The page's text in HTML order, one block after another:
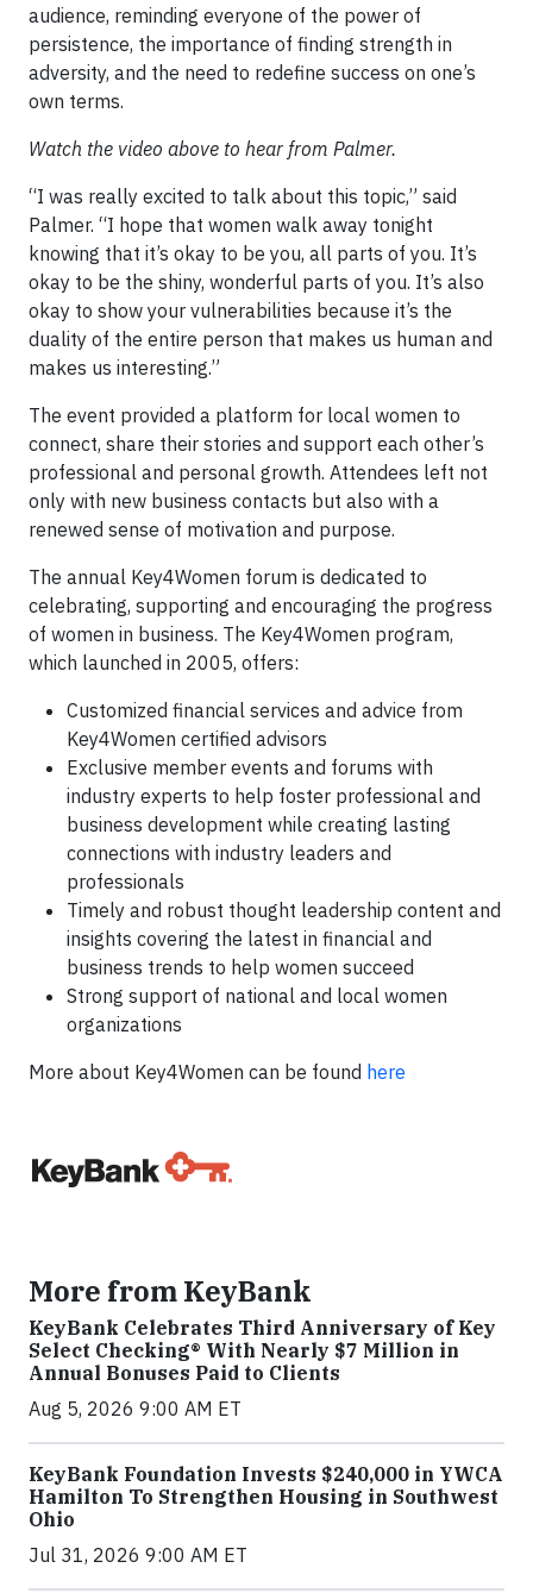
audience, reminding everyone of the power of
persistence, the importance of finding strength in
adversity, and the need to redefine success on one’s
own terms.
Watch the video above to hear from Palmer.
“I was really excited to talk about this topic,” said
Palmer. “I hope that women walk away tonight
knowing that it’s okay to be you, all parts of you. It’s
okay to be the shiny, wonderful parts of you. It’s also
okay to show your vulnerabilities because it’s the
duality of the entire person that makes us human and
makes us interesting.”
The event provided a platform for local women to
connect, share their stories and support each other’s
professional and personal growth. Attendees left not
only with new business contacts but also with a
renewed sense of motivation and purpose.
The annual Key4Women forum is dedicated to
celebrating, supporting and encouraging the progress
of women in business. The Key4Women program,
which launched in 2005, offers:
Customized financial services and advice from
Key4Women certified advisors
Exclusive member events and forums with
industry experts to help foster professional and
business development while creating lasting
connections with industry leaders and
professionals
Timely and robust thought leadership content and
insights covering the latest in financial and
business trends to help women succeed
Strong support of national and local women
organizations
More about Key4Women can be found here
More from KeyBank
KeyBank Celebrates Third Anniversary of Key
Select Checking® With Nearly $7 Million in
Annual Bonuses Paid to Clients
Aug 5, 2026 9:00 AM ET
KeyBank Foundation Invests $240,000 in YWCA
Hamilton To Strengthen Housing in Southwest
Ohio
Jul 31, 2026 9:00 AM ET